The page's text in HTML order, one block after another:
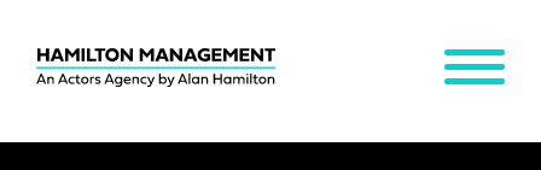
MENU